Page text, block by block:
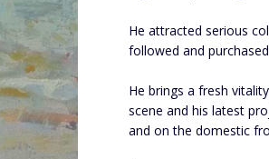
He attracted serious
followed and
He brings a fresh
scene and his latest
and on the domestic